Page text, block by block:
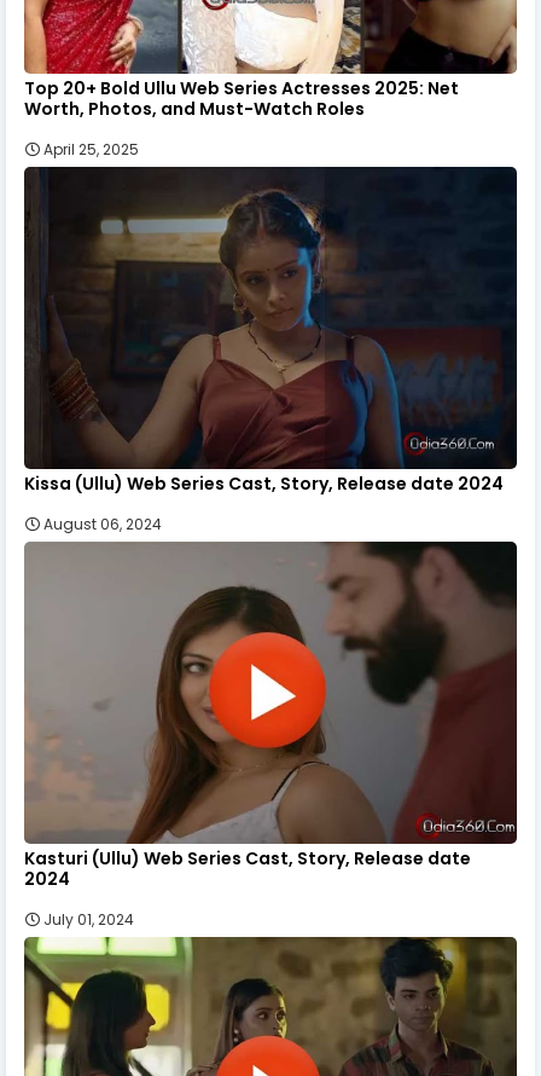
Top 20+ Bold Ullu Web Series Actresses 2025: Net
Worth, Photos, and Must-Watch Roles
April 25, 2025
Kissa (Ullu) Web Series Cast, Story, Release date 2024
August 06, 2024
Kasturi (Ullu) Web Series Cast, Story, Release date
2024
July 01, 2024